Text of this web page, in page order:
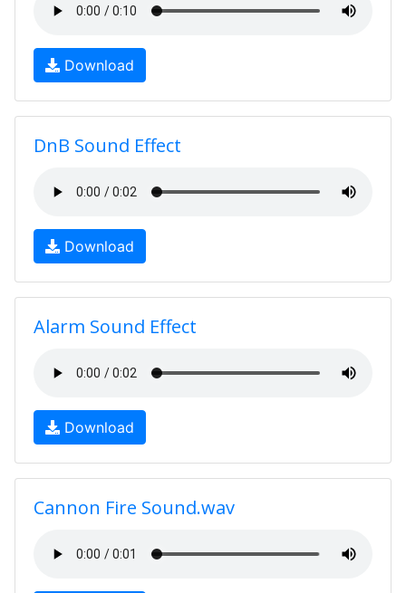
Download
DnB Sound Effect
Download
Alarm Sound Effect
Download
Cannon Fire Sound.wav